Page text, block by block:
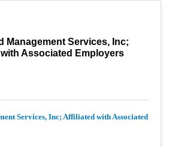
Management Services, Inc;
Associated Employers
Services, Inc; Affiliated with Associated